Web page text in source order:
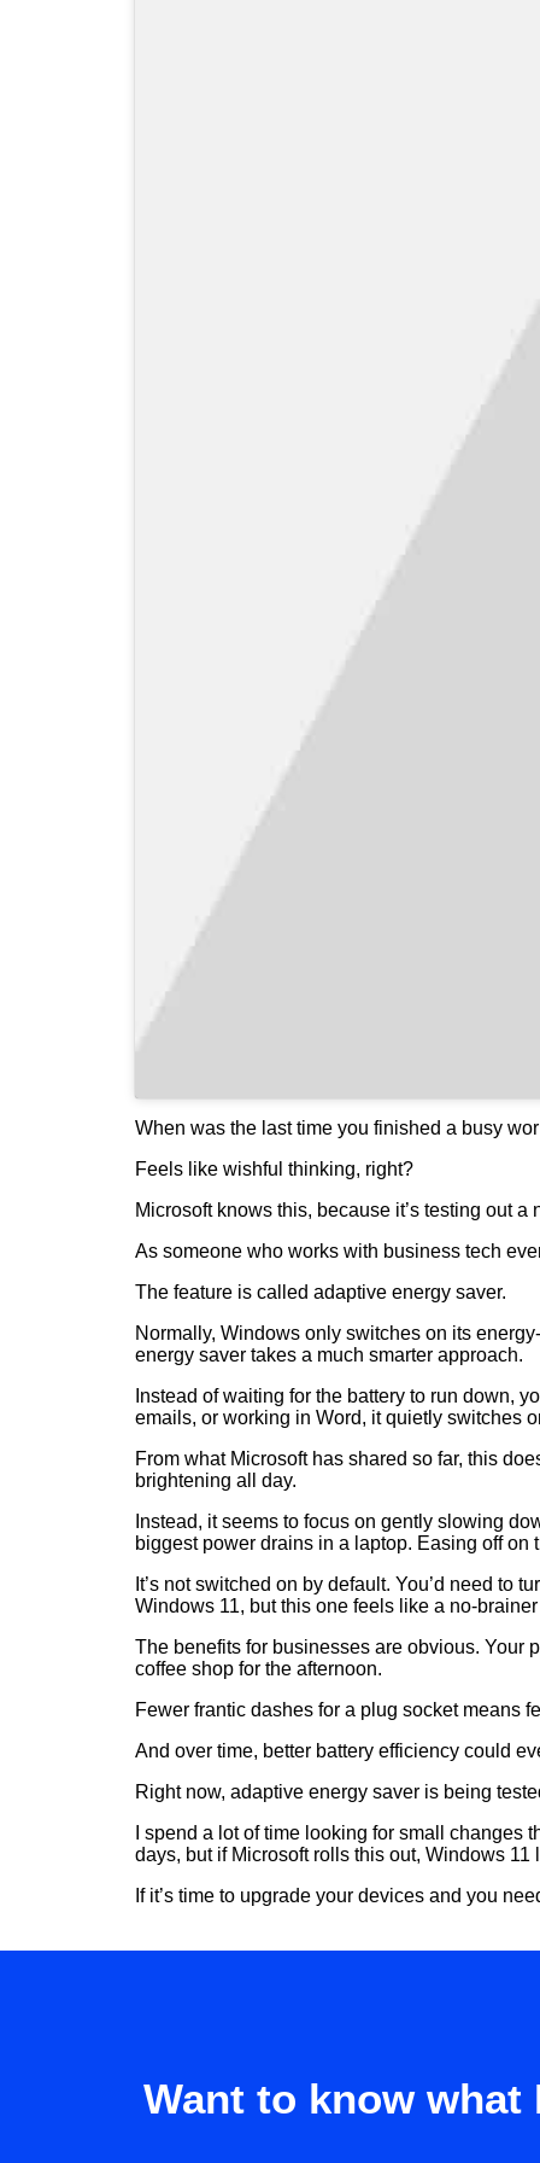
When was the last time you finished a busy
Feels like wishful thinking, right?
Microsoft knows this, because it’s testing out
As someone who works with business tech
The feature is called adaptive energy saver.
Normally, Windows only switches on its
energy saver takes a much smarter approach.
Instead of waiting for the battery to run down,
emails, or working in Word, it quietly switches
From what Microsoft has shared so far, this
brightening all day.
Instead, it seems to focus on gently slowing
biggest power drains in a laptop. Easing off on
It’s not switched on by default. You’d need to
Windows 11, but this one feels like a
The benefits for businesses are obvious. Your
coffee shop for the afternoon.
Fewer frantic dashes for a plug socket means
And over time, better battery efficiency could
Right now, adaptive energy saver is being
I spend a lot of time looking for small changes
days, but if Microsoft rolls this out, Windows
If it’s time to upgrade your devices and you
Want to know